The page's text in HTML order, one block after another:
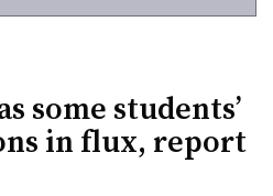
some students’
in flux, report